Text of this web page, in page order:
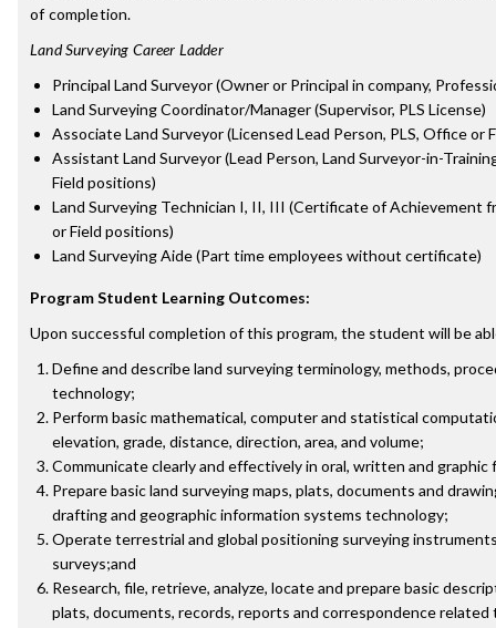
of completion.
Land Surveying Career Ladder
Principal Land Surveyor (Owner or Principal in company,
Land Surveying Coordinator/Manager (Supervisor, PLS License)
Associate Land Surveyor (Licensed Lead Person, PLS, Office or
Assistant Land Surveyor (Lead Person, Land Surveyor-in-
Field positions)
Land Surveying Technician I, II, III (Certificate of Achievement
or Field positions)
Land Surveying Aide (Part time employees without certificate)
Program Student Learning Outcomes:
Upon successful completion of this program, the student will be
Define and describe land surveying terminology, methods,
technology;
Perform basic mathematical, computer and statistical
elevation, grade, distance, direction, area, and volume;
Communicate clearly and effectively in oral, written and graphic
Prepare basic land surveying maps, plats, documents and
drafting and geographic information systems technology;
Operate terrestrial and global positioning surveying
surveys;and
Research, file, retrieve, analyze, locate and prepare basic
plats, documents, records, reports and correspondence related